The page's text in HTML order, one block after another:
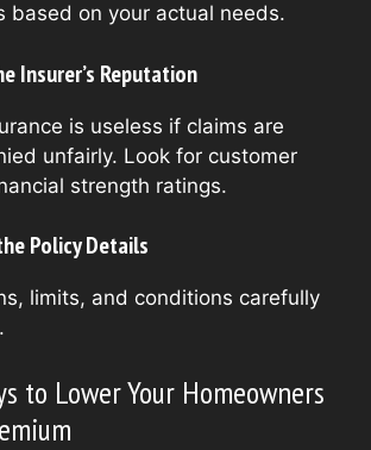
based on your actual needs.
Insurer’s Reputation
is useless if claims are
unfairly. Look for customer
strength ratings.
Policy Details
limits, and conditions carefully
to Lower Your Homeowners